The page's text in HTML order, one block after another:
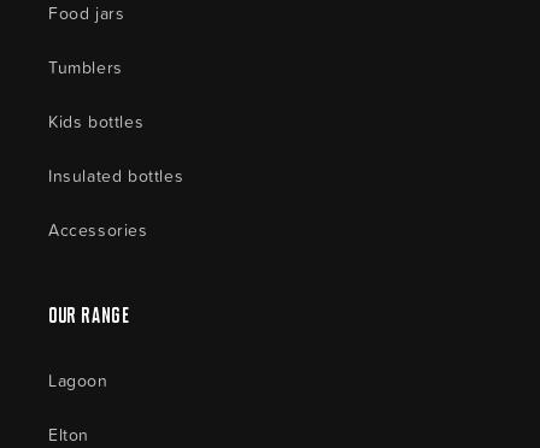
Food jars
Tumblers
Kids bottles
Insulated bottles
Accessories
Our Range
Lagoon
Elton